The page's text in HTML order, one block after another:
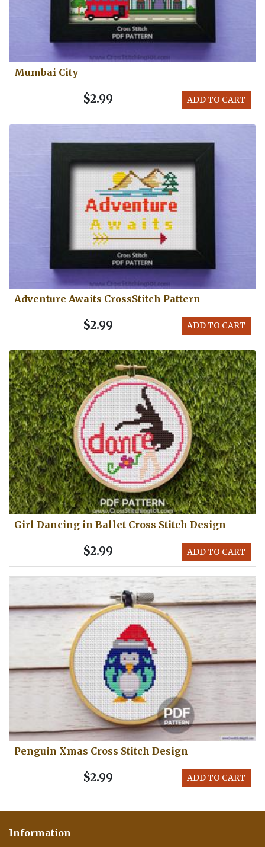
Mumbai City
ADD TO CART
$2.99
Adventure Awaits CrossStitch Pattern
ADD TO CART
$2.99
Girl Dancing in Ballet Cross Stitch Design
ADD TO CART
$2.99
Penguin Xmas Cross Stitch Design
ADD TO CART
$2.99
Information